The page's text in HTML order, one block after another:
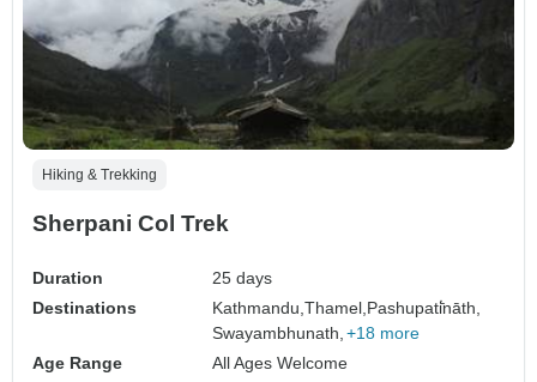
Hiking & Trekking
Sherpani Col Trek
Duration
25 days
Destinations
Kathmandu,Thamel, Pashupati̇̄nāth,
Swayambhunath, +18 more
Age Range
All Ages Welcome